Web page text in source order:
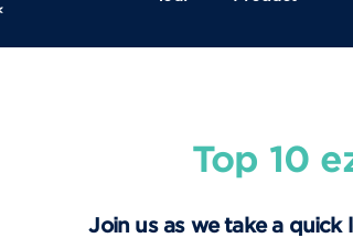
Top 10
Join us as we take a